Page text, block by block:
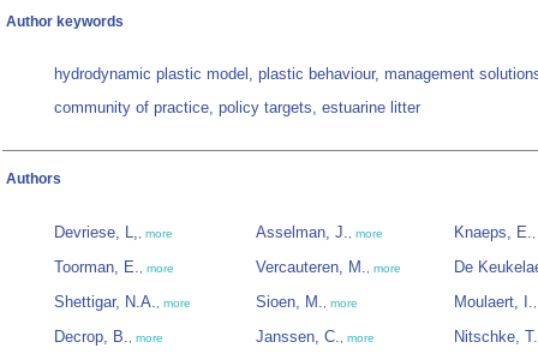
Author keywords
hydrodynamic plastic model, plastic behaviour, management
community of practice, policy targets, estuarine litter
Authors
Devriese, L,, more
Toorman, E., more
Shettigar, N.A., more
Decrop, B., more
Asselman, J., more
Vercauteren, M., more
Sioen, M., more
Janssen, C., more
Knaeps, E.,
De
Moulaert, I.
Nitschke, T.